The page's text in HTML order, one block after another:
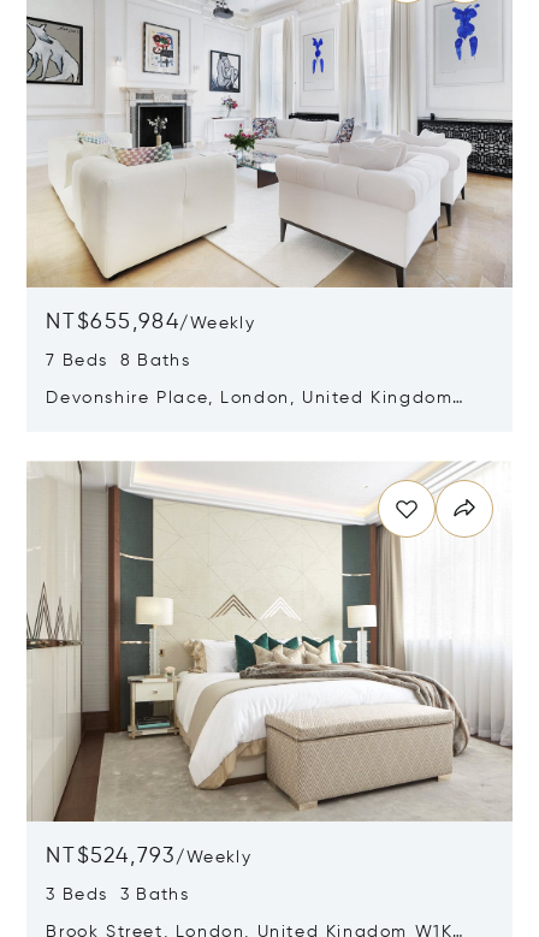
NT$655,984/ Weekly
7 Beds 8 Baths
Devonshire Place, London, United Kingdom
NT$524,793 / Weekly
3 Beds 3 Baths
Brook Street, London, United Kingdom W1K